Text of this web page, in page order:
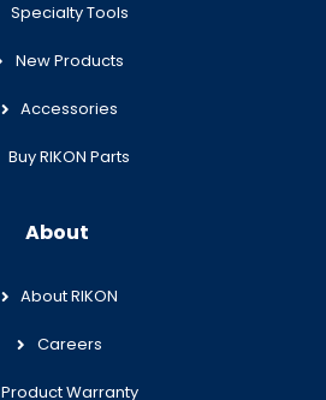
Specialty Tools
New Products
Accessories
Buy RIKON Parts
About
About RIKON
Careers
Product Warranty